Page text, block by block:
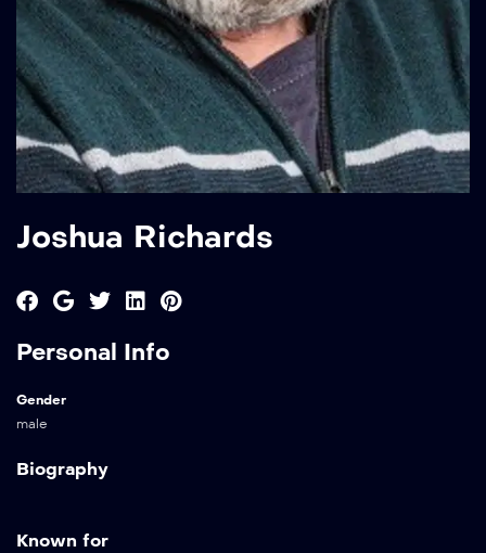
Joshua Richards
Personal Info
Gender
male
Biography
Known for